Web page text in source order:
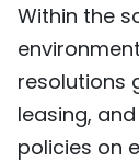
Within the
resolutions
leasing,
policies on